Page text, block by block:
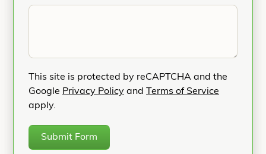
This site is protected by reCAPTCHA and the
Google Privacy Policy and
Terms of Service
apply.
Submit Form